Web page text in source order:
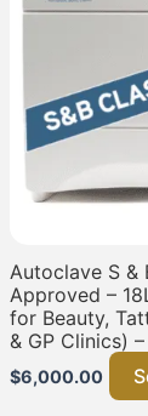
Autoclave S &
Approved –
for Beauty,
& GP Clinics)
$6,000.00